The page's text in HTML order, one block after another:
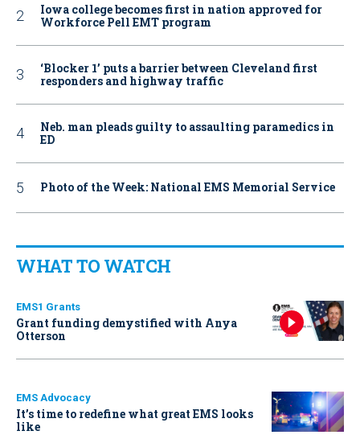
Iowa college becomes first in nation approved for
Workforce Pell EMT program
‘Blocker 1’ puts a barrier between Cleveland first
responders and highway traffic
Neb. man pleads guilty to assaulting paramedics in
ED
Photo of the Week: National EMS Memorial Service
WHAT TO WATCH
EMS1 Grants
Grant funding demystified with Anya
Otterson
EMS Advocacy
It’s time to redefine what great EMS looks
like